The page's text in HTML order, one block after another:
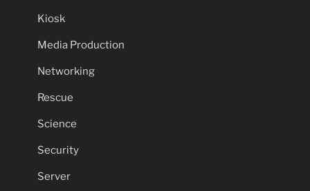
Kiosk
Media Production
Networking
Rescue
Science
Security
Server